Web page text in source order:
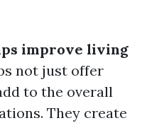
improve living
not just offer
to the overall
They create